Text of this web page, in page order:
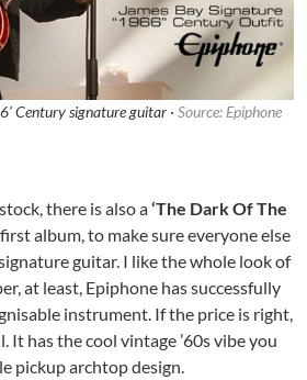
Century signature guitar · Source: Epiphone
there is also a‘The Dark Of The
album, to make sure everyone else
guitar. I like the whole look of
at least, Epiphone has successfully
instrument. If the price is right,
It has the cool vintage ’60s vibe you
pickup archtop design.